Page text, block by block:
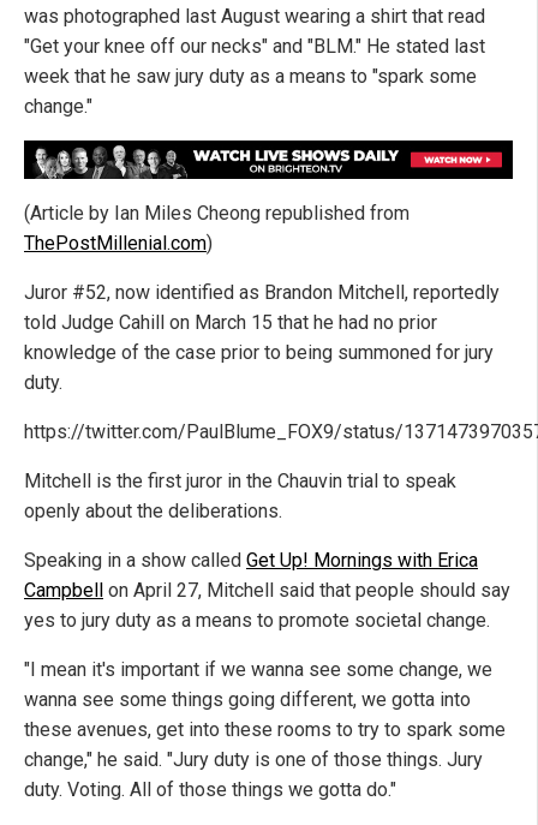
was photographed last August wearing a shirt that read
"Get your knee off our necks" and "BLM." He stated last
week that he saw jury duty as a means to "spark some
change."
(Article by Ian Miles Cheong republished from
ThePostMillenial.com)
Juror #52, now identified as Brandon Mitchell, reportedly
told Judge Cahill on March 15 that he had no prior
knowledge of the case prior to being summoned for jury
duty.
https://twitter.com/PaulBlume_FOX9/status/
Mitchell is the first juror in the Chauvin trial to speak
openly about the deliberations.
Speaking in a show called Get Up! Mornings with Erica
Campbell on April 27, Mitchell said that people should say
yes to jury duty as a means to promote societal change.
"I mean it's important if we wanna see some change, we
wanna see some things going different, we gotta into
these avenues, get into these rooms to try to spark some
change," he said. "Jury duty is one of those things. Jury
duty. Voting. All of those things we gotta do."